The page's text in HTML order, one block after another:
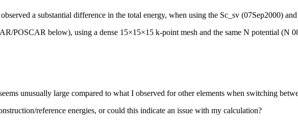
a substantial difference in the total energy, when using the Sc_sv (07Sep2000)
POSCAR below), using a dense 15×15×15 k-point mesh and the same N potential (N
unusually large compared to what I observed for other elements when switching
reference energies, or could this indicate an issue with my calculation?